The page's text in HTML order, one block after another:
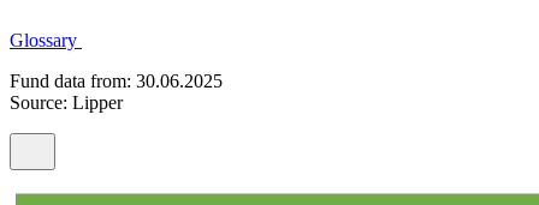
Glossary
Fund data from: 30.06.2025
Source: Lipper